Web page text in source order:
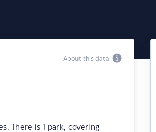
About this data
There is 1 park, covering